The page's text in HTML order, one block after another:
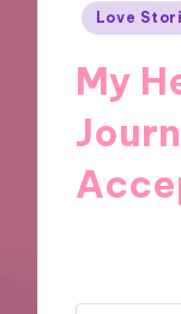
Posted
Love
My